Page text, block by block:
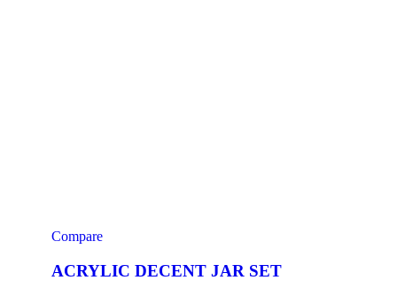
Compare
ACRYLIC DECENT JAR SET